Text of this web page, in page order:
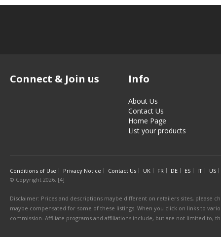
Connect & Join us Info
About Us
Contact Us
Home Page
List your products
Conditions of Use Privacy Notice Contact Us UK FR DE ES IT
US
© Copyright 2026. [4]
Disclaimer: Prices and descriptions maybe different on retailers sites, please
maybe compensated for some of these listings. When you click on links to
commission. Affiliate programs and affiliations include, but are not limited to,